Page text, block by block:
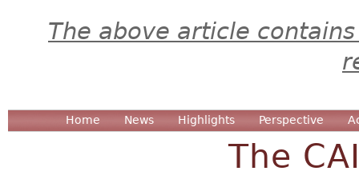
The above article
Home News Highlights Perspective
The